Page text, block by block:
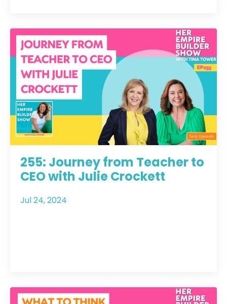
255: Journey from Teacher to
CEO with Julie Crockett
Jul 24, 2024